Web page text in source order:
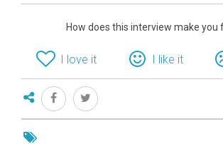
How does this interview make you
I love it I like it